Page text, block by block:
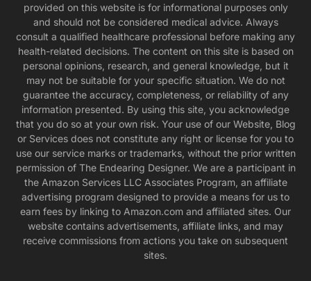
provided on this website is for informational purposes only
and should not be considered medical advice. Always
consult a qualified healthcare professional before making any
health-related decisions. The content on this site is based on
personal opinions, research, and general knowledge, but it
may not be suitable for your specific situation. We do not
guarantee the accuracy, completeness, or reliability of any
information presented. By using this site, you acknowledge
that you do so at your own risk. Your use of our Website, Blog
or Services does not constitute any right or license for you to
use our service marks or trademarks, without the prior written
permission of The Endearing Designer. We are a participant in
the Amazon Services LLC Associates Program, an affiliate
advertising program designed to provide a means for us to
earn fees by linking to Amazon.com and affiliated sites. Our
website contains advertisements, affiliate links, and may
receive commissions from actions you take on subsequent
sites.